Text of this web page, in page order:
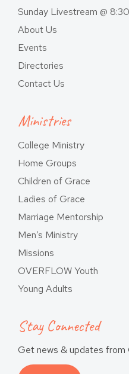
Sunday Livestream @
About Us
Events
Directories
Contact Us
Ministries
College Ministry
Home Groups
Children of Grace
Ladies of Grace
Marriage Mentorship
Men’s Ministry
Missions
OVERFLOW Youth
Young Adults
Stay Connected
Get news & updates from